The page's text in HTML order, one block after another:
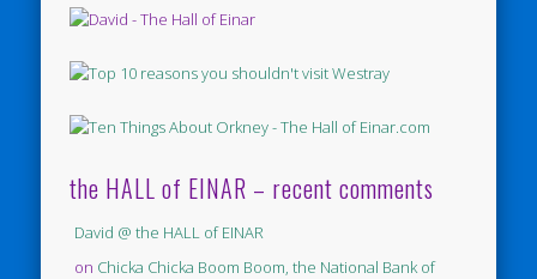
the HALL of EINAR – recent comments
David @ the HALL of EINAR
on Chicka Chicka Boom Boom, the National Bank of